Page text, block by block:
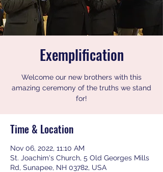
Exemplification
Welcome our new brothers with this
amazing ceremony of the truths we stand
for!
Time & Location
Nov 06, 2022, 11:10 AM
St. Joachim's Church, 5 Old Georges Mills
Rd, Sunapee, NH 03782, USA